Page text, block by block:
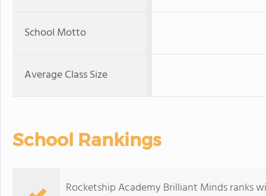
School Motto
Average Class Size
School Rankings
Rocketship Academy Brilliant Minds ranks